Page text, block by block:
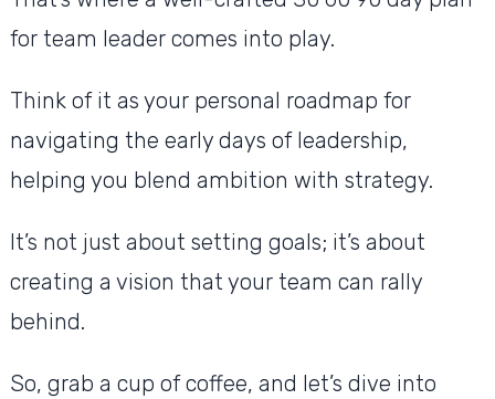
for team leader comes into play.
Think of it as your personal roadmap for
navigating the early days of leadership,
helping you blend ambition with strategy.
It’s not just about setting goals; it’s about
creating a vision that your team can rally
behind.
So, grab a cup of coffee, and let’s dive into